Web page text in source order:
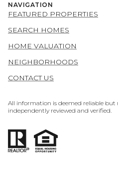
NAVIGATION
FEATURED PROPERTIES
SEARCH HOMES
HOME VALUATION
NEIGHBORHOODS
CONTACT US
All information is deemed reliable
independently reviewed and verified.